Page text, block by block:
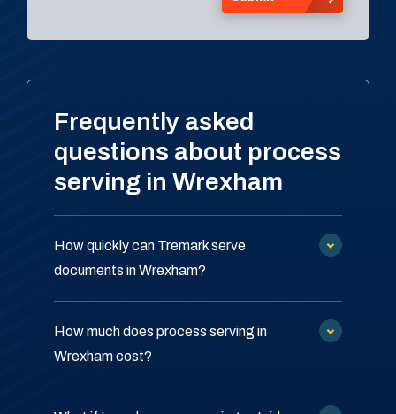
Frequently asked
questions about process
serving in Wrexham
How quickly can Tremark serve
documents in Wrexham?
How much does process serving in
Wrexham cost?